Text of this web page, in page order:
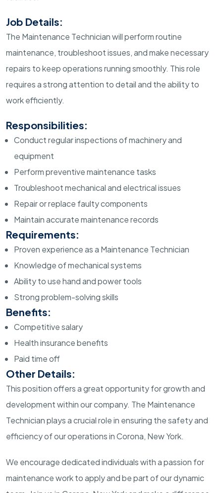
Job Details:
The Maintenance Technician will perform routine
maintenance, troubleshoot issues, and make necessary
repairs to keep operations running smoothly. This role
requires a strong attention to detail and the ability to
work efficiently.
Responsibilities:
Conduct regular inspections of machinery and
equipment
Perform preventive maintenance tasks
Troubleshoot mechanical and electrical issues
Repair or replace faulty components
Maintain accurate maintenance records
Requirements:
Proven experience as a Maintenance Technician
Knowledge of mechanical systems
Ability to use hand and power tools
Strong problem-solving skills
Benefits:
Competitive salary
Health insurance benefits
Paid time off
Other Details:
This position offers a great opportunity for growth and
development within our company. The Maintenance
Technician plays a crucial role in ensuring the safety and
efficiency of our operations in Corona, New York.
We encourage dedicated individuals with a passion for
maintenance work to apply and be part of our dynamic